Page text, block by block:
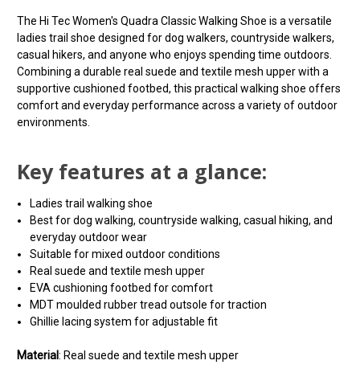
The Hi Tec Women's Quadra Classic Walking Shoe is a versatile
ladies trail shoe designed for dog walkers, countryside walkers,
casual hikers, and anyone who enjoys spending time outdoors.
Combining a durable real suede and textile mesh upper with a
supportive cushioned footbed, this practical walking shoe offers
comfort and everyday performance across a variety of outdoor
environments.
Key features at a glance:
Ladies trail walking shoe
Best for dog walking, countryside walking, casual hiking, and
everyday outdoor wear
Suitable for mixed outdoor conditions
Real suede and textile mesh upper
EVA cushioning footbed for comfort
MDT moulded rubber tread outsole for traction
Ghillie lacing system for adjustable fit
Material: Real suede and textile mesh upper